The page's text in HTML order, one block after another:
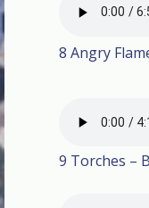
8 Angry
9 Torches –